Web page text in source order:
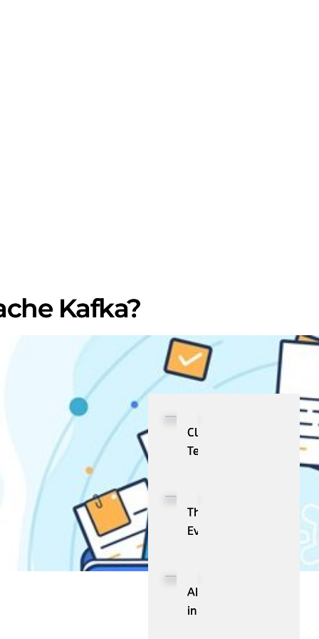
Kafka?
Cloud
Telephony:
Features,
and
The
Evolution
Scope
of
AI
in